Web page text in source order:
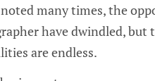
many times, the
have dwindled, but
are endless.